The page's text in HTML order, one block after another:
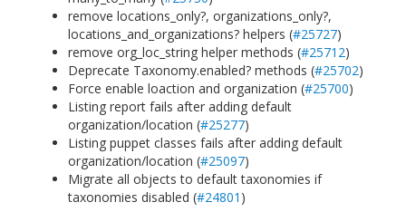
remove locations_only?, organizations_only?,
locations_and_organizations? helpers (#25727)
remove org_loc_string helper methods (#25712)
Deprecate Taxonomy.enabled? methods (#25702)
Force enable loaction and organization (#25700)
Listing report fails after adding default
organization/location (#25277)
Listing puppet classes fails after adding default
organization/location (#25097)
Migrate all objects to default taxonomies if
taxonomies disabled (#24801 )